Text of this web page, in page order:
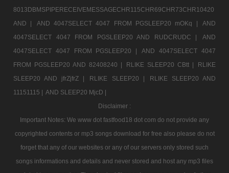
8013DBMSPIPERECEIVEMESSAGECHR115CHR69CHR73CHR10420
AND |
AND 4047SELECT 4047 FROM PGSLEEP20 mOKq |
AND
4047SELECT 4047 FROM PGSLEEP20 AND RUDCRUDC |
AND
4047SELECT 4047 FROM PGSLEEP20 |
AND 4047SELECT 4047
FROM PGSLEEP20 AND 82408240 |
RLIKE SLEEP20 CBtt |
RLIKE
SLEEP20 AND jfrZjfrZ |
RLIKE SLEEP20 |
RLIKE SLEEP20 AND
11151115 | AND SLEEP20 MjcD |
Disclaimer :
Important Notes: We www dot fastfood18 dot com do not provide any
copyrighted contents or mp3 songs download for free also please do not
forget that any of our websites or any of our servers only stored such
songs informations and details and never stored and host any mp3 files